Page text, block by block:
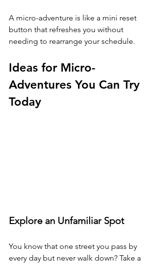
A micro-adventure is like a mini reset
button that refreshes you without
needing to rearrange your schedule.
Ideas for Micro-
Adventures You Can Try
Today
Explore an Unfamiliar Spot
You know that one street you pass by
every day but never walk down? Take a